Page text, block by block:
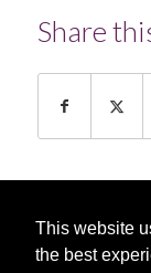
This website
the best
Share